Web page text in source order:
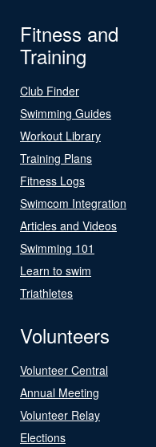
Fitness and
Training
Club Finder
Swimming Guides
Workout Library
Training Plans
Fitness Logs
Swimcom Integration
Articles and Videos
Swimming 101
Learn to swim
Triathletes
Volunteers
Volunteer Central
Annual Meeting
Volunteer Relay
Elections